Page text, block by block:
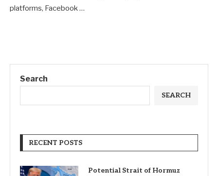
platforms, Facebook …
Search
SEARCH
RECENT POSTS
Potential Strait of Hormuz